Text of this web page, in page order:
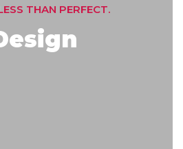
THAN PERFECT.